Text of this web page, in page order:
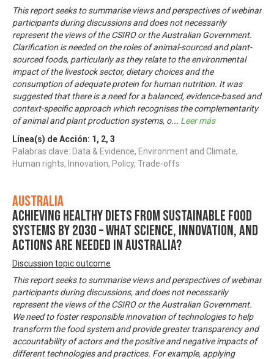
This report seeks to summarise views and perspectives of webinar
participants during discussions and does not necessarily
represent the views of the CSIRO or the Australian Government.
Clarification is needed on the roles of animal-sourced and plant-
sourced foods, particularly as they relate to the environmental
impact of the livestock sector, dietary choices and the
consumption of adequate protein for human nutrition. It was
suggested that there is a need for a balanced, evidence-based and
context-specific approach which recognises the complementarity
of animal and plant production systems, o... Leer más
Línea(s) de Acción: 1 , 2, 3
Palabras clave: Data & Evidence, Environment and Climate,
Human rights, Innovation, Policy, Trade-offs
Australia
Achieving healthy diets from sustainable food
systems by 2030 – what science, innovation, and
actions are needed in Australia?
Discussion topic outcome
This report seeks to summarise views and perspectives of webinar
participants during discussions, and does not necessarily
represent the views of the CSIRO or the Australian Government.
We need to foster responsible innovation of technologies to help
transform the food system and provide greater transparency and
accountability of actors and the positive and negative impacts of
different technologies and practices. For example, applying